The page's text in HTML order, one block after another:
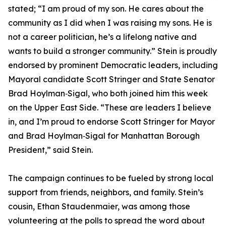
stated; “I am proud of my son. He cares about the
community as I did when I was raising my sons. He is
not a career politician, he’s a lifelong native and
wants to build a stronger community.” Stein is proudly
endorsed by prominent Democratic leaders, including
Mayoral candidate Scott Stringer and State Senator
Brad Hoylman‑Sigal, who both joined him this week
on the Upper East Side. “These are leaders I believe
in, and I’m proud to endorse Scott Stringer for Mayor
and Brad Hoylman‑Sigal for Manhattan Borough
President,” said Stein.
The campaign continues to be fueled by strong local
support from friends, neighbors, and family. Stein’s
cousin, Ethan Staudenmaier, was among those
volunteering at the polls to spread the word about